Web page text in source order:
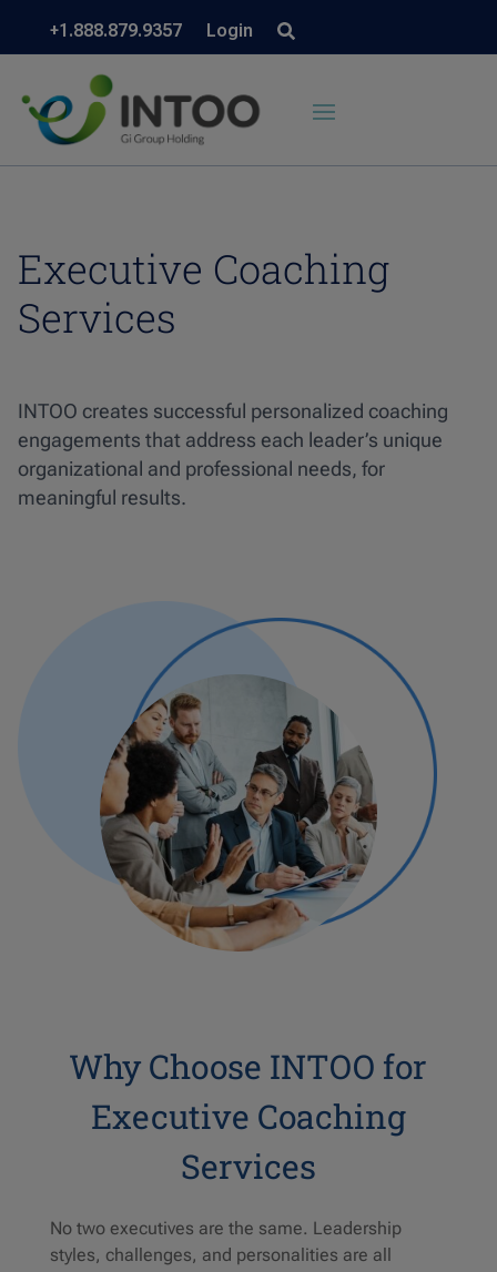
+1.888.879.9357 Login
Executive Coaching
Services
INTOO creates successful personalized coaching
engagements that address each leader’s unique
organizational and professional needs, for
meaningful results.
Why Choose INTOO for
Executive Coaching
Services
No two executives are the same. Leadership
styles, challenges, and personalities are all